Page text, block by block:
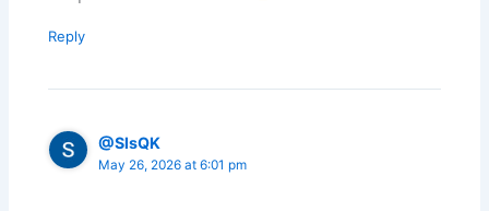
Reply
@SlsQK
May 26, 2026 at 6:01 pm